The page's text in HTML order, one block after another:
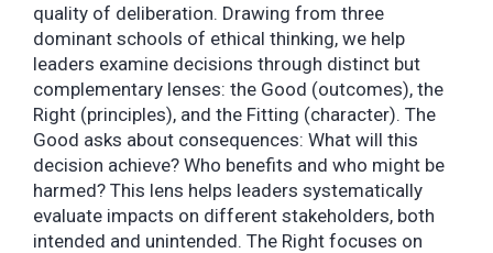
quality of deliberation. Drawing from three
dominant schools of ethical thinking, we help
leaders examine decisions through distinct but
complementary lenses: the Good (outcomes), the
Right (principles), and the Fitting (character). The
Good asks about consequences: What will this
decision achieve? Who benefits and who might be
harmed? This lens helps leaders systematically
evaluate impacts on different stakeholders, both
intended and unintended. The Right focuses on